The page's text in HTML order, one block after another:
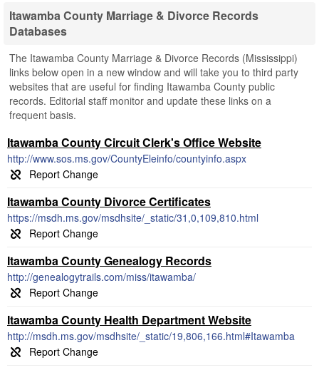
Itawamba County Marriage & Divorce Records
Databases
The Itawamba County Marriage & Divorce Records (Mississippi)
links below open in a new window and will take you to third party
websites that are useful for finding Itawamba County public
records. Editorial staff monitor and update these links on a
frequent basis.
Itawamba County Circuit Clerk's Office Website
http://www.sos.ms.gov/CountyEleinfo/countyinfo.aspx
Itawamba County Divorce Certificates
https://msdh.ms.gov/msdhsite/_static/31,0,109,810.html
Itawamba County Genealogy Records
http://genealogytrails.com/miss/itawamba/
Itawamba County Health Department Website
http://msdh.ms.gov/msdhsite/_static/19,806,166.html#Itawamba